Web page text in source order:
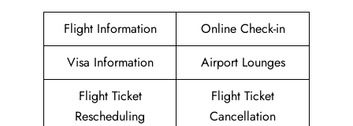
Flight Information
Online Check-in
Visa Information
Airport Lounges
Flight Ticket
Rescheduling
Flight Ticket
Cancellation